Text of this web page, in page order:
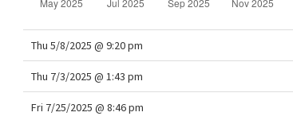
Thu 5/8/2025 @ 9:20 pm
Thu 7/3/2025 @ 1:43 pm
Fri 7/25/2025 @ 8:46 pm